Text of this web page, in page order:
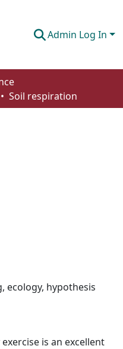
Admin Log In
Soil respiration
, ecology, hypothesis
is an excellent